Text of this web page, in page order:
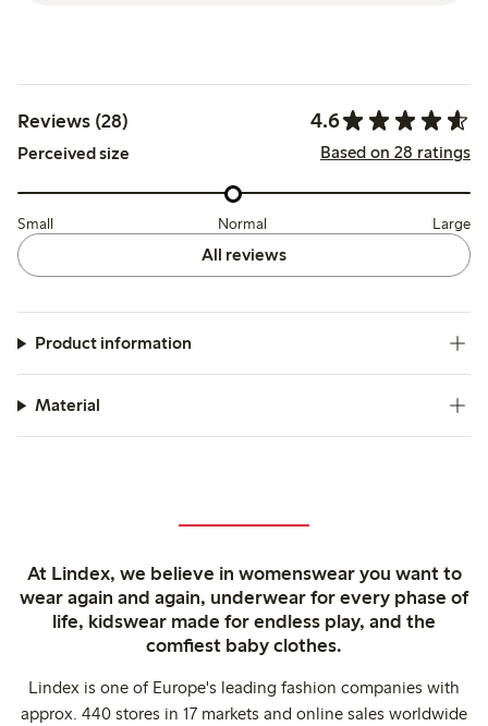
Reviews (28) 4.6
Perceived size Based on 28 ratings
Small Normal Large
All reviews
Product information
Material
At Lindex, we believe in womenswear you want to
wear again and again, underwear for every phase of
life, kidswear made for endless play, and the
comfiest baby clothes.
Lindex is one of Europe's leading fashion companies with
approx. 440 stores in 17 markets and online sales worldwide